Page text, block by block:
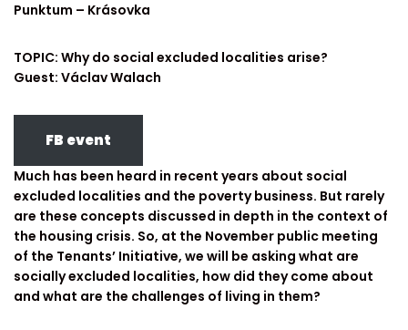
Punktum – Krásovka
TOPIC: Why do social excluded localities arise?
Guest: Václav Walach
FB event
Much has been heard in recent years about social
excluded localities and the poverty business. But rarely
are these concepts discussed in depth in the context of
the housing crisis. So, at the November public meeting
of the Tenants’ Initiative, we will be asking what are
socially excluded localities, how did they come about
and what are the challenges of living in them?